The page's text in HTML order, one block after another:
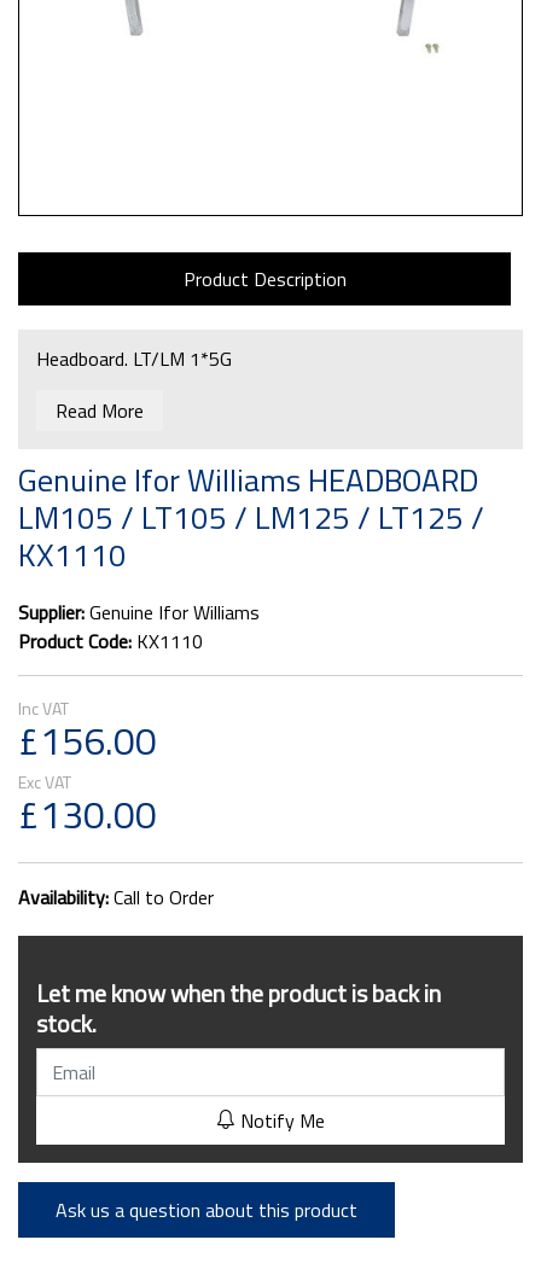
Product Description
Headboard. LT/LM 1*5G
Read More
Genuine Ifor Williams HEADBOARD
LM105 / LT105 / LM125 / LT125 /
KX1110
Supplier:Genuine Ifor Williams
Product Code: KX1110
£156.00
£130.00
Availability:Call to Order
Let me know when the product is back in
stock.
Notify Me
Ask us a question about this product